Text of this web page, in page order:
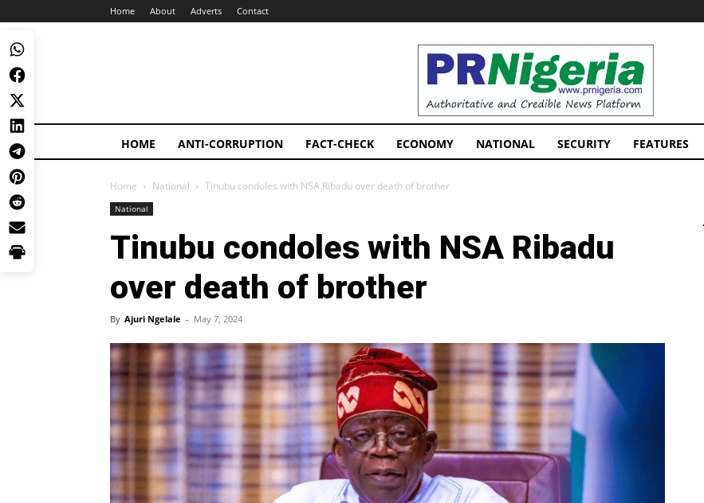
Home About Adverts Contact
PRNigeria
News
HOME ANTI-CORRUPTION FACT-CHECK ECONOMY NATIONAL SECURITY FEATURES
Home National Tinubu condoles with NSA Ribadu over death of brother
National
Tinubu condoles with NSA Ribadu
over death of brother
By Ajuri Ngelale - May 7, 2024